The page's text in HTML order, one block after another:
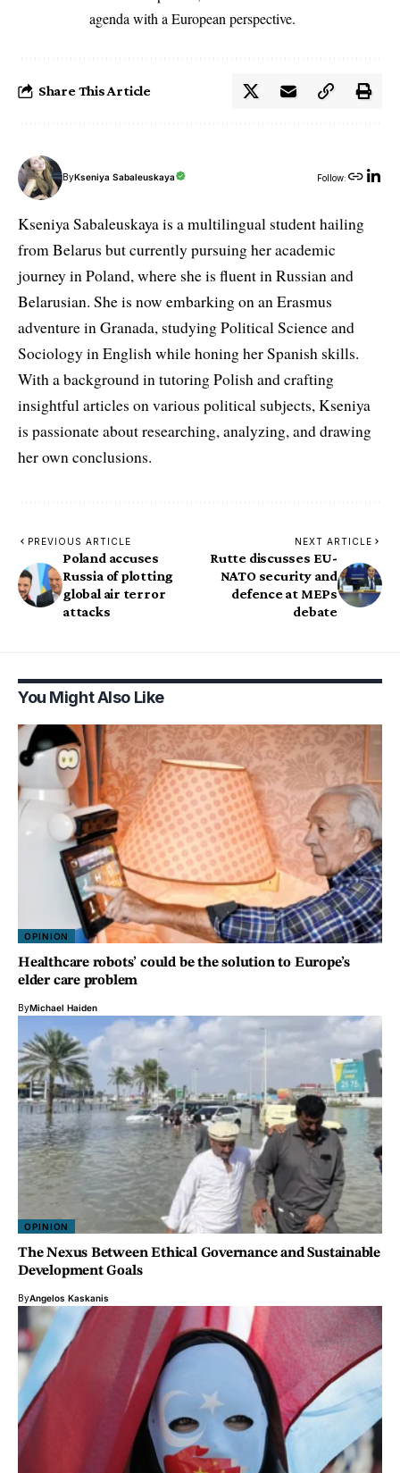
agenda with a European perspective.
Share This Article
ByKseniya Sabaleuskaya Follow:
Kseniya Sabaleuskaya is a multilingual student hailing
from Belarus but currently pursuing her academic
journey in Poland, where she is fluent in Russian and
Belarusian. She is now embarking on an Erasmus
adventure in Granada, studying Political Science and
Sociology in English while honing her Spanish skills.
With a background in tutoring Polish and crafting
insightful articles on various political subjects, Kseniya
is passionate about researching, analyzing, and drawing
her own conclusions.
PREVIOUS ARTICLE
Poland accuses
Russia of plotting
global air terror
attacks
NEXT ARTICLE
Rutte discusses EU-
NATO security and
defence at MEPs
debate
You Might Also Like
OPINION
Healthcare robots’ could be the solution to Europe’s
elder care problem
ByMichael Haiden
OPINION
The Nexus Between Ethical Governance and Sustainable
Development Goals
ByAngelos Kaskanis